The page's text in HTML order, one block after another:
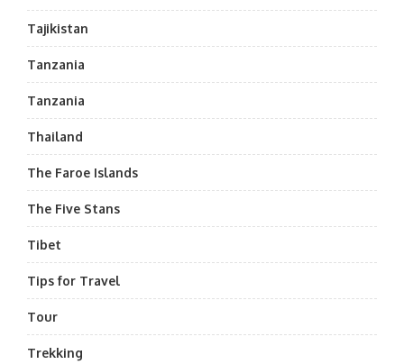
Tajikistan
Tanzania
Tanzania
Thailand
The Faroe Islands
The Five Stans
Tibet
Tips for Travel
Tour
Trekking